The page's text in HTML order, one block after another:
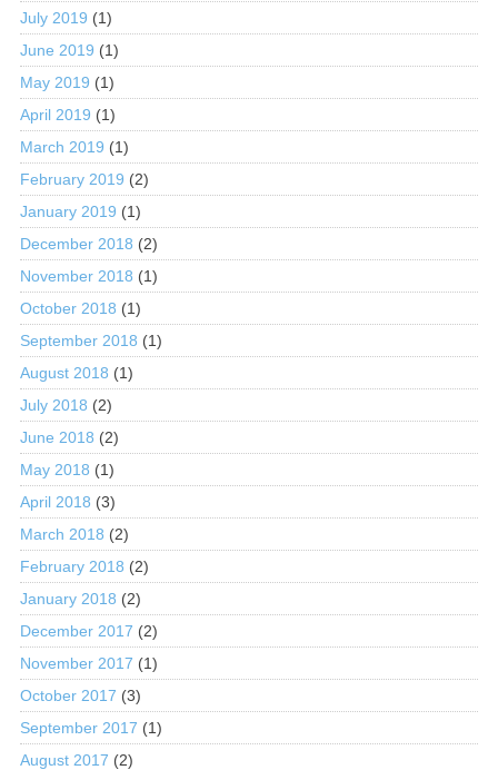
July 2019 (1)
June 2019 (1)
May 2019 (1)
April 2019 (1)
March 2019 (1)
February 2019 (2)
January 2019 (1)
December 2018 (2)
November 2018 (1)
October 2018 (1)
September 2018 (1)
August 2018 (1)
July 2018 (2)
June 2018 (2)
May 2018 (1)
April 2018 (3)
March 2018 (2)
February 2018 (2)
January 2018 (2)
December 2017 (2)
November 2017 (1)
October 2017 (3)
September 2017 (1)
August 2017 (2)